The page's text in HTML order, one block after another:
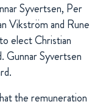
Syvertsen, Per
Vikström and Rune
elect Christian
Gunnar Syvertsen
the remuneration